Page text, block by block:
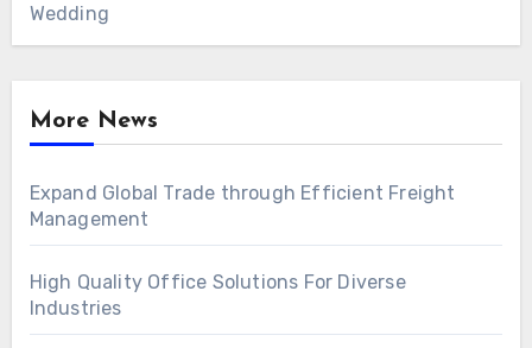
Wedding
More News
Expand Global Trade through Efficient Freight
Management
High Quality Office Solutions For Diverse
Industries